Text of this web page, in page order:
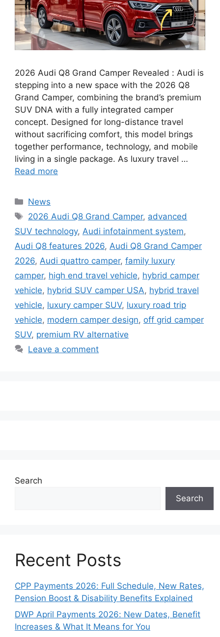
2026 Audi Q8 Grand Camper Revealed : Audi is
stepping into a new space with the 2026 Q8
Grand Camper, combining the brand’s premium
SUV DNA with a fully integrated camper
concept. Designed for long-distance travel
without sacrificing comfort, this model brings
together performance, technology, and mobile
living in a single package. As luxury travel …
Read more
Categories
News
Tags
2026 Audi Q8 Grand Camper, advanced
SUV technology, Audi infotainment system,
Audi Q8 features 2026, Audi Q8 Grand Camper
2026, Audi quattro camper, family luxury
camper, high end travel vehicle, hybrid camper
vehicle, hybrid SUV camper USA, hybrid travel
vehicle, luxury camper SUV, luxury road trip
vehicle, modern camper design, off grid camper
SUV, premium RV alternative
Leave a comment
Search
Search
Recent Posts
CPP Payments 2026: Full Schedule, New Rates,
Pension Boost & Disability Benefits Explained
DWP April Payments 2026: New Dates, Benefit
Increases & What It Means for You